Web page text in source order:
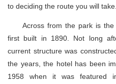
to deciding the route you will take.
Across from the park is the
first built in 1890. Not long
current structure was
the years, the hotel has been
1958 when it was featured